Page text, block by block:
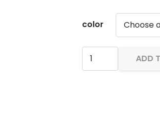
color
IST
Weight
ADD